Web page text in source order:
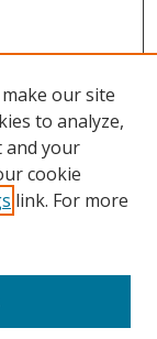
our site
to analyze,
and your
cookie
link. For more